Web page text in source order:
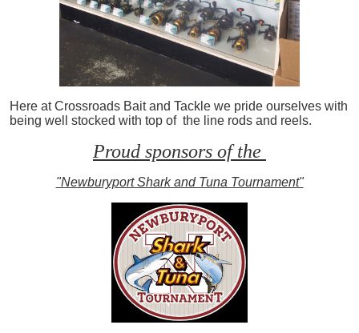
Here at Crossroads Bait and Tackle we pride ourselves with
being well stocked with top of the line rods and reels.
Proud sponsors of the
"Newburyport Shark and Tuna Tournament"